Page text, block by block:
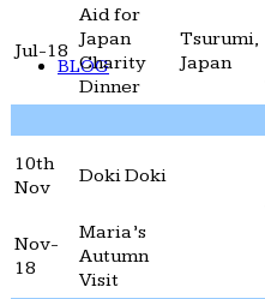
BLOG
Jul-18
Aid for
Japan
Charity
Dinner
Tsurumi,
Japan
10th
Nov
Doki Doki
Nov-
18
Maria’s
Autumn
Visit